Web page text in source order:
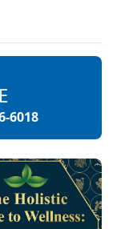
how to make this a
militaristic, but
when we are
building the
matrix that […]
6018